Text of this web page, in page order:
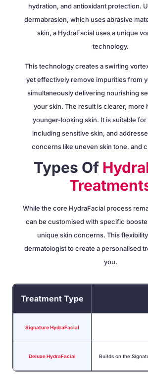
hydration, and antioxidant protection.
dermabrasion, which uses abrasive
skin, a HydraFacial uses a unique
technology.
This technology creates a swirling
yet effectively remove impurities from
simultaneously delivering nourishing
your skin. The result is clearer, more
younger-looking skin. It is suitable for
including sensitive skin, and
concerns like uneven skin tone, and
Types Of
While the core HydraFacial process
can be customised with specific
unique skin concerns. This
dermatologist to create a personalised
you.
Treatment Type
Signature HydraFacial
Deluxe HydraFacial Builds on the